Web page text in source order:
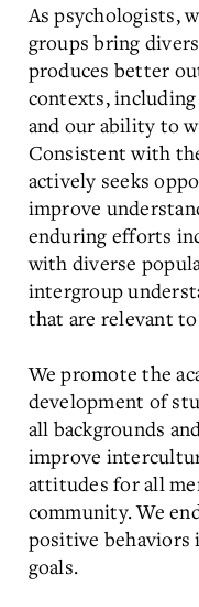
As psychologists,
groups bring
produces better
contexts,
and our ability to
Consistent with
actively seeks
improve
enduring efforts
with diverse
intergroup
that are relevant
We promote the
development of
all backgrounds
improve
attitudes for all
community. We
positive behaviors
goals.